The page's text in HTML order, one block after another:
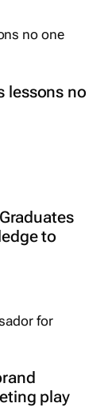
lessons no
to
play